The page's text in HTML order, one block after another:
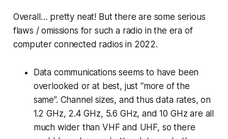
Overall… pretty neat! But there are some serious
flaws / omissions for such a radio in the era of
computer connected radios in 2022.
Data communications seems to have been
overlooked or at best, just “more of the
same”. Channel sizes, and thus data rates, on
1.2 GHz, 2.4 GHz, 5.6 GHz, and 10 GHz are all
much wider than VHF and UHF, so there